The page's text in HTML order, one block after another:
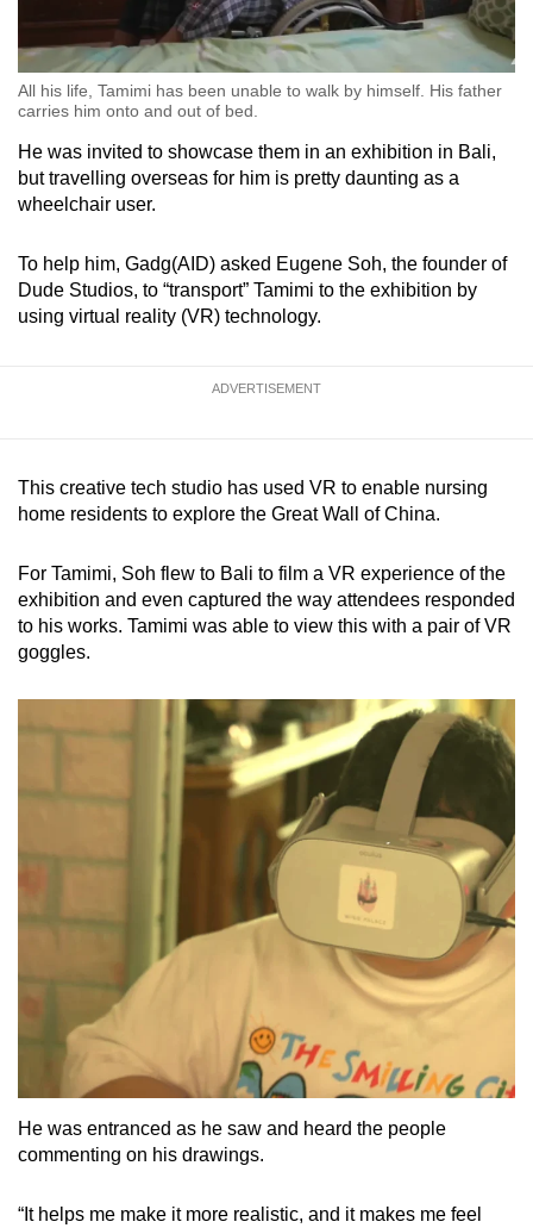
All his life, Tamimi has been unable to walk by himself. His father
carries him onto and out of bed.
He was invited to showcase them in an exhibition in Bali,
but travelling overseas for him is pretty daunting as a
wheelchair user.
To help him, Gadg(AID) asked Eugene Soh, the founder of
Dude Studios, to “transport” Tamimi to the exhibition by
using virtual reality (VR) technology.
ADVERTISEMENT
This creative tech studio has used VR to enable nursing
home residents to explore the Great Wall of China.
For Tamimi, Soh flew to Bali to film a VR experience of the
exhibition and even captured the way attendees responded
to his works. Tamimi was able to view this with a pair of VR
goggles.
He was entranced as he saw and heard the people
commenting on his drawings.
“It helps me make it more realistic, and it makes me feel